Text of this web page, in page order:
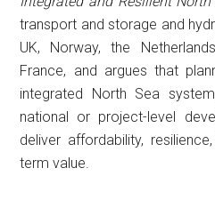
transport and storage and
UK, Norway, the
France, and argues that
integrated North Sea
national or project-level
deliver affordability,
term value.